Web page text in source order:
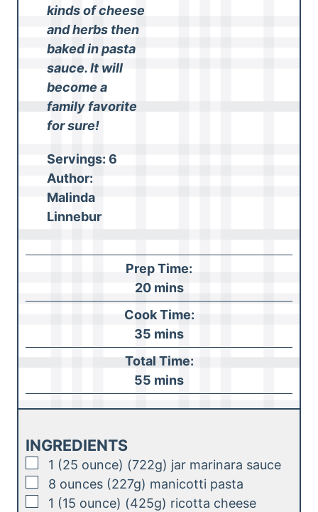
kinds of cheese
and herbs then
baked in pasta
sauce. It will
become a
family favorite
for sure!
Servings: 6
Author:
Malinda
Linnebur
Prep Time:
20m
i
u
t
e
mins
Cook Time:
35 m
i
u
t
mins
Total Time:
55 m
i
t
e
s
mins
INGREDIENTS
▢
1 (25 ounce) (722g) jar marinara sauce
▢
8 ounces (227g) manicotti pasta
▢
1 (15 ounce) (425g) ricotta cheese